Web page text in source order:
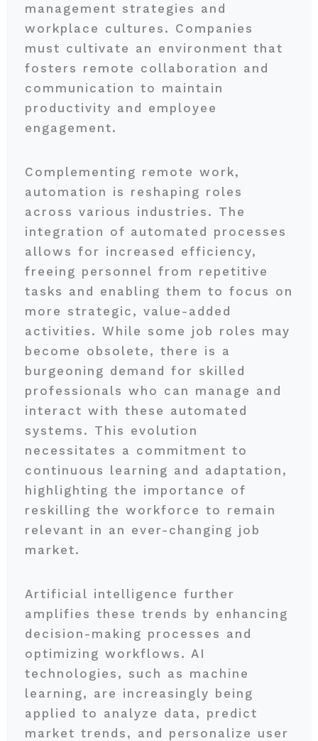
management strategies and
workplace cultures. Companies
must cultivate an environment that
fosters remote collaboration and
communication to maintain
productivity and employee
engagement.
Complementing remote work,
automation is reshaping roles
across various industries. The
integration of automated processes
allows for increased efficiency,
freeing personnel from repetitive
tasks and enabling them to focus on
more strategic, value-added
activities. While some job roles may
become obsolete, there is a
burgeoning demand for skilled
professionals who can manage and
interact with these automated
systems. This evolution
necessitates a commitment to
continuous learning and adaptation,
highlighting the importance of
reskilling the workforce to remain
relevant in an ever-changing job
market.
Artificial intelligence further
amplifies these trends by enhancing
decision-making processes and
optimizing workflows. AI
technologies, such as machine
learning, are increasingly being
applied to analyze data, predict
market trends, and personalize user